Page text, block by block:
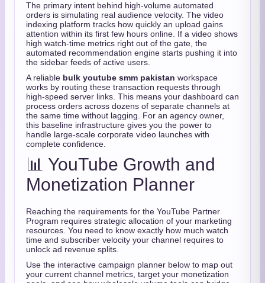
The primary intent behind high-volume automated
orders is simulating real audience velocity. The video
indexing platform tracks how quickly an upload gains
attention within its first few hours online. If a video shows
high watch-time metrics right out of the gate, the
automated recommendation engine starts pushing it into
the sidebar feeds of active users.
A reliable bulk youtube smm pakistan workspace
works by routing these transaction requests through
high-speed server links. This means your dashboard can
process orders across dozens of separate channels at
the same time without lagging. For an agency owner,
this baseline infrastructure gives you the power to
handle large-scale corporate video launches with
complete confidence.
📊 YouTube Growth and
Monetization Planner
Reaching the requirements for the YouTube Partner
Program requires strategic allocation of your marketing
resources. You need to know exactly how much watch
time and subscriber velocity your channel requires to
unlock ad revenue splits.
Use the interactive campaign planner below to map out
your current channel metrics, target your monetization